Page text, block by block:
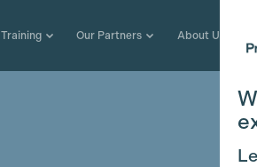
Training Our Partners About Us